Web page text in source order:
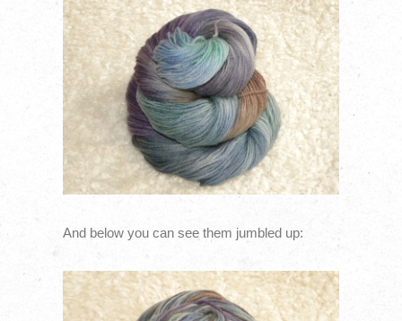
And below you can see them jumbled up: